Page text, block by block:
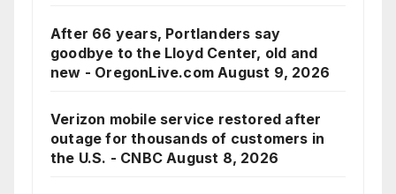
After 66 years, Portlanders say
goodbye to the Lloyd Center, old and
new - OregonLive.com August 9, 2026
Verizon mobile service restored after
outage for thousands of customers in
the U.S. - CNBC August 8, 2026